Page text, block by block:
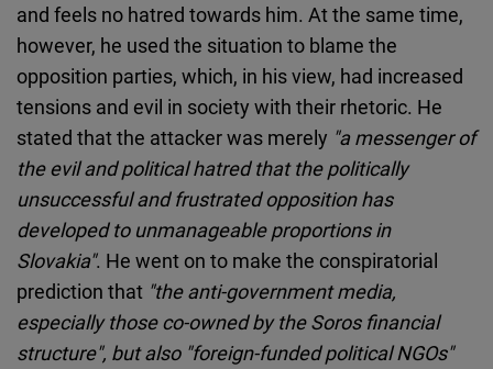
and feels no hatred towards him. At the same time,
however, he used the situation to blame the
opposition parties, which, in his view, had increased
tensions and evil in society with their rhetoric. He
stated that the attacker was merely "a messenger of
the evil and political hatred that the politically
unsuccessful and frustrated opposition has
developed to unmanageable proportions in
Slovakia". He went on to make the conspiratorial
prediction that "the anti-government media,
especially those co-owned by the Soros financial
structure", but also "foreign-funded political NGOs"